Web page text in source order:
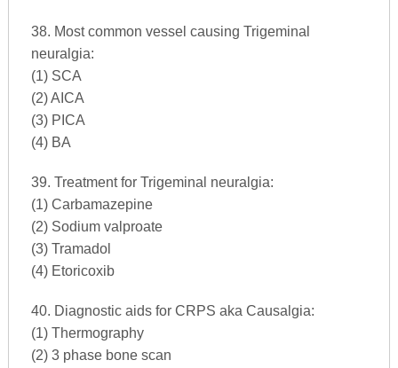
38. Most common vessel causing Trigeminal
neuralgia:
(1) SCA
(2) AICA
(3) PICA
(4) BA
39. Treatment for Trigeminal neuralgia:
(1) Carbamazepine
(2) Sodium valproate
(3) Tramadol
(4) Etoricoxib
40. Diagnostic aids for CRPS aka Causalgia:
(1) Thermography
(2) 3 phase bone scan